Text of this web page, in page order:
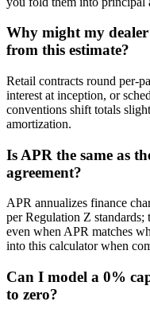
Why might my
from this estimate?
Retail contracts round per-
interest at inception, or
conventions shift totals
amortization.
Is APR the same as
agreement?
APR annualizes finance
per Regulation Z
even when APR matches
into this calculator when
Can I model a 0%
to zero?